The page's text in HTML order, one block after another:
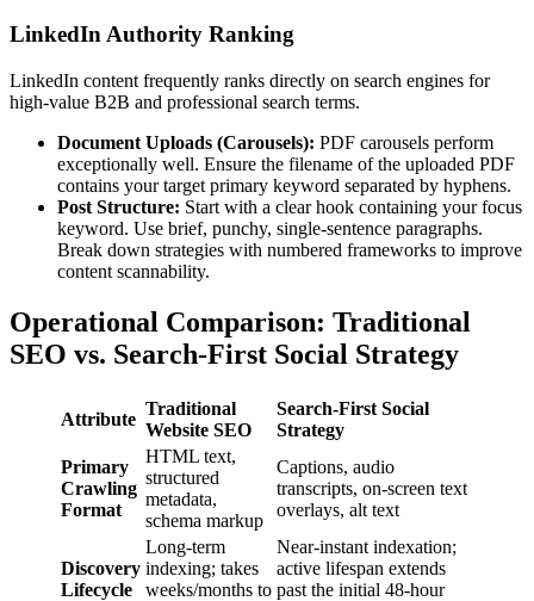
LinkedIn Authority Ranking
LinkedIn content frequently ranks directly on search engines for
high-value B2B and professional search terms.
Document Uploads (Carousels): PDF carousels perform
exceptionally well. Ensure the filename of the uploaded PDF
contains your target primary keyword separated by hyphens.
Post Structure: Start with a clear hook containing your focus
keyword. Use brief, punchy, single-sentence paragraphs.
Break down strategies with numbered frameworks to improve
content scannability.
Operational Comparison: Traditional
SEO vs. Search-First Social Strategy
Attribute
Traditional
Website SEO
Search-First Social
Strategy
Primary
Crawling
Format
HTML text,
structured
metadata,
schema markup
Captions, audio
transcripts, on-screen text
overlays, alt text
Discovery
Lifecycle
Long-term
indexing; takes
weeks/months to
Near-instant indexation;
active lifespan extends
past the initial 48-hour